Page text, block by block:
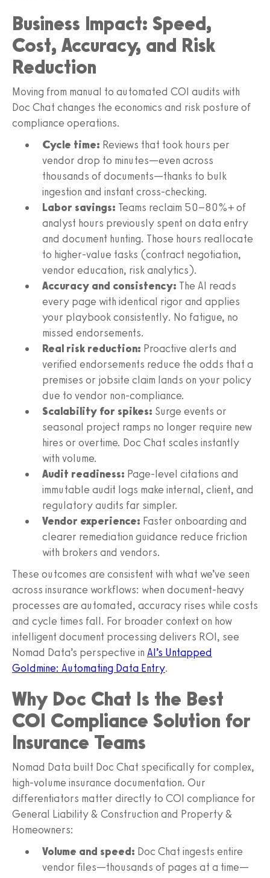
Business Impact: Speed,
Cost, Accuracy, and Risk
Reduction
Moving from manual to automated COI audits with
Doc Chat changes the economics and risk posture of
compliance operations.
Cycle time: Reviews that took hours per
vendor drop to minutes—even across
thousands of documents—thanks to bulk
ingestion and instant cross-checking.
Labor savings: Teams reclaim 50–80%+ of
analyst hours previously spent on data entry
and document hunting. Those hours reallocate
to higher-value tasks (contract negotiation,
vendor education, risk analytics).
Accuracy and consistency: The AI reads
every page with identical rigor and applies
your playbook consistently. No fatigue, no
missed endorsements.
Real risk reduction: Proactive alerts and
verified endorsements reduce the odds that a
premises or jobsite claim lands on your policy
due to vendor non-compliance.
Scalability for spikes: Surge events or
seasonal project ramps no longer require new
hires or overtime. Doc Chat scales instantly
with volume.
Audit readiness: Page-level citations and
immutable audit logs make internal, client, and
regulatory audits far simpler.
Vendor experience: Faster onboarding and
clearer remediation guidance reduce friction
with brokers and vendors.
These outcomes are consistent with what we’ve seen
across insurance workflows: when document-heavy
processes are automated, accuracy rises while costs
and cycle times fall. For broader context on how
intelligent document processing delivers ROI, see
Nomad Data’s perspective in AI’s Untapped
Goldmine: Automating Data Entry.
Why Doc Chat Is the Best
COI Compliance Solution for
Insurance Teams
Nomad Data built Doc Chat specifically for complex,
high-volume insurance documentation. Our
differentiators matter directly to COI compliance for
General Liability & Construction and Property &
Homeowners:
Volume and speed: Doc Chat ingests entire
vendor files—thousands of pages at a time—